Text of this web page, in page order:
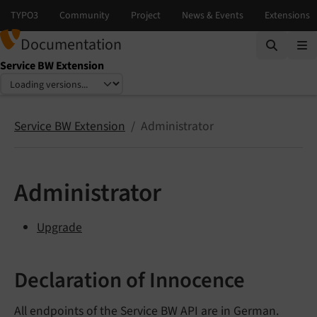
Documentation
Service BW Extension
Select language
Select version
Service BW Extension Administrator
Administrator
Upgrade
Declaration of Innocence
All endpoints of the Service BW API are in German.